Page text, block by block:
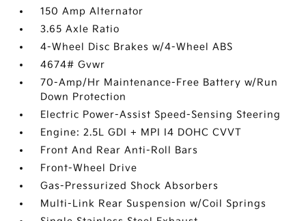
150 Amp Alternator
3.65 Axle Ratio
4-Wheel Disc Brakes w/4-Wheel ABS
4674# Gvwr
70-Amp/Hr Maintenance-Free Battery w/Run
Down Protection
Electric Power-Assist Speed-Sensing Steering
Engine: 2.5L GDI + MPI I4 DOHC CVVT
Front And Rear Anti-Roll Bars
Front-Wheel Drive
Gas-Pressurized Shock Absorbers
Multi-Link Rear Suspension w/Coil Springs